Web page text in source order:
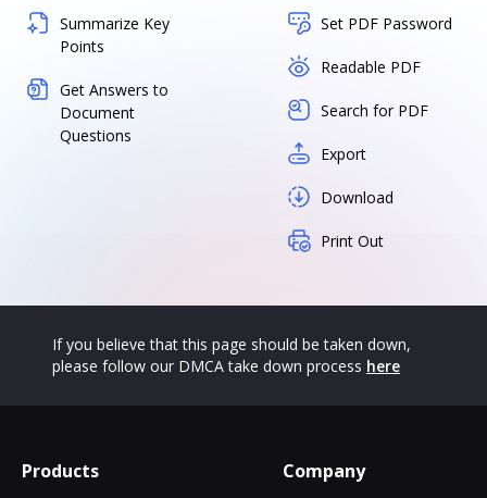
Summarize Key
Points
Get Answers to
Document
Questions
Set PDF Password
Readable PDF
Search for PDF
Export
Download
Print Out
If you believe that this page should be taken down,
please follow our DMCA take down process here
Products Company